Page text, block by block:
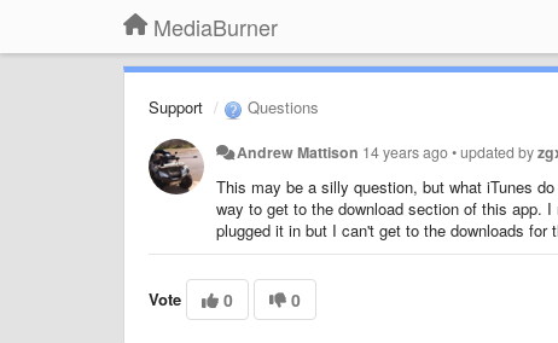
MediaBurner
Support Questions
Andrew Mattison 14 years ago•updated by
This may be a silly question, but what iTunes
way to get to the download section of this app.
plugged it in but I can't get to the downloads for
Vote 0 0